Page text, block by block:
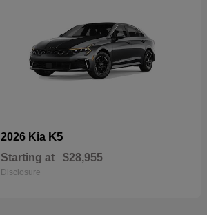
2026 Kia K5
Starting at $28,955
Disclosure